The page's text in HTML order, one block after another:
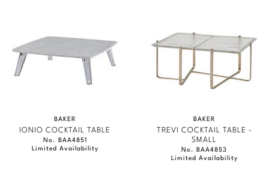
BAKER
IONIO COCKTAIL TABLE
No. BAA4851
Limited Availability
BAKER
TREVI COCKTAIL TABLE -
SMALL
No. BAA4853
Limited Availability